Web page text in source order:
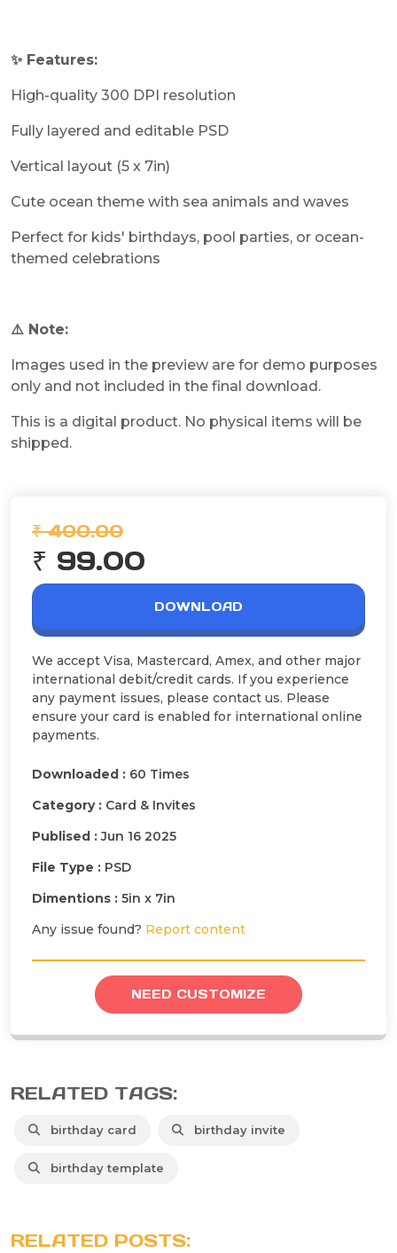
✨ Features:
High-quality 300 DPI resolution
Fully layered and editable PSD
Vertical layout (5 x 7in)
Cute ocean theme with sea animals and waves
Perfect for kids' birthdays, pool parties, or ocean-
themed celebrations
⚠️ Note:
Images used in the preview are for demo purposes
only and not included in the final download.
This is a digital product. No physical items will be
shipped.
₹ 400.00
₹ 99.00
DOWNLOAD
We accept Visa, Mastercard, Amex, and other major
international debit/credit cards. If you experience
any payment issues, please contact us. Please
ensure your card is enabled for international online
payments.
Downloaded : 60 Times
Category : Card & Invites
Publised :Jun 16 2025
File Type : PSD
Dimentions : 5in x 7in
Any issue found? Report content
NEED CUSTOMIZE
RELATED TAGS:
birthday card birthday invite
birthday template
RELATED POSTS: